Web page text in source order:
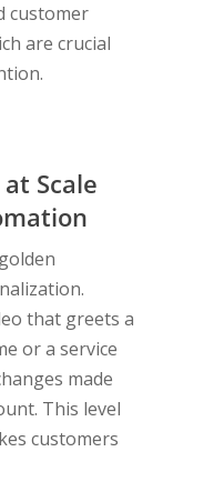
customer
are crucial
Scale
that greets a
or a service
made
This level
customers